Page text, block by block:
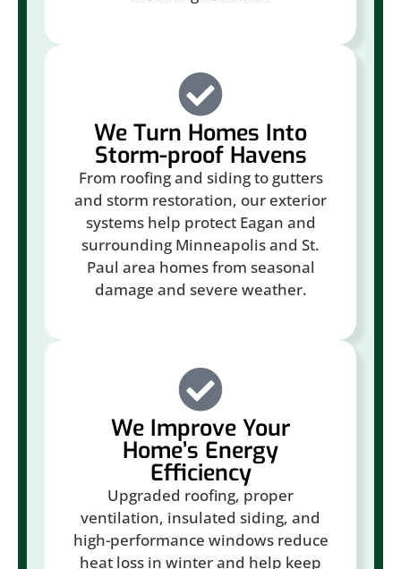
We Turn Homes Into
Storm-proof Havens
From roofing and siding to gutters
and storm restoration, our exterior
systems help protect Eagan and
surrounding Minneapolis and St.
Paul area homes from seasonal
damage and severe weather.
We Improve Your
Home’s Energy
Efficiency
Upgraded roofing, proper
ventilation, insulated siding, and
high-performance windows reduce
heat loss in winter and help keep